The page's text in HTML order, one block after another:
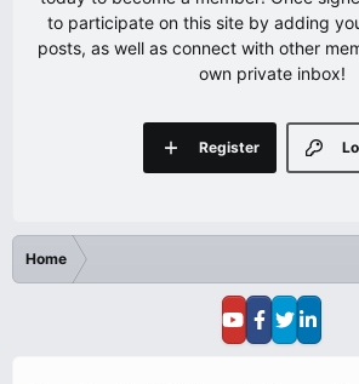
to participate on this site by adding
posts, as well as connect with other
own private inbox!
Register
Home